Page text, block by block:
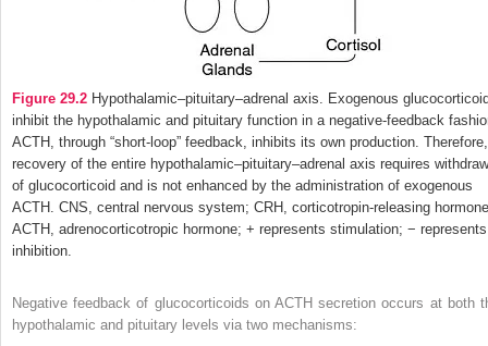
Figure 29.2 Hypothalamic–pituitary–adrenal axis. Exogenous
inhibit the hypothalamic and pituitary function in a negative-feedback
ACTH, through “short-loop” feedback, inhibits its own production. Therefore,
recovery of the entire hypothalamic–pituitary–adrenal axis requires
of glucocorticoid and is not enhanced by the administration of exogenous
ACTH. CNS, central nervous system; CRH, corticotropin-releasing
ACTH, adrenocorticotropic hormone; + represents stimulation; − represents
inhibition.
Negative feedback of glucocorticoids on ACTH secretion occurs at both
hypothalamic and pituitary levels via two mechanisms: